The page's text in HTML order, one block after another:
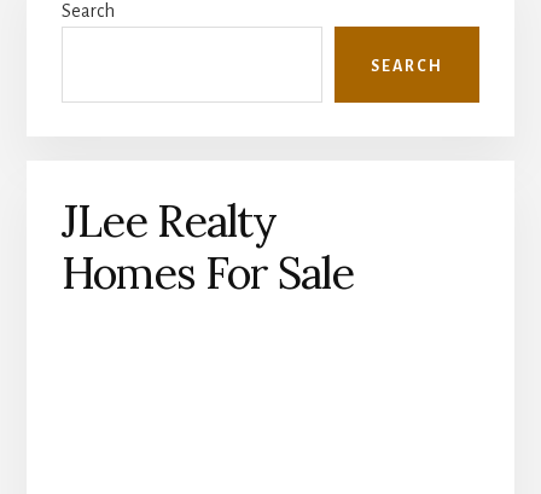
Sidebar
Search
SEARCH
JLee Realty
Homes For Sale